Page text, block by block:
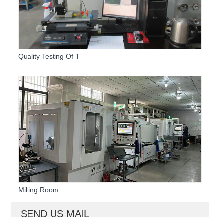
Quality Testing Of T
Milling Room
SEND US MAIL